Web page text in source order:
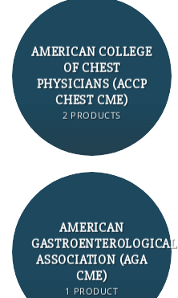
AMERICAN COLLEGE
OF CHEST
PHYSICIANS (ACCP
CHEST CME)
2 PRODUCTS
AMERICAN
GASTROENTEROLOGICAL
ASSOCIATION (AGA
CME)
1 PRODUCT